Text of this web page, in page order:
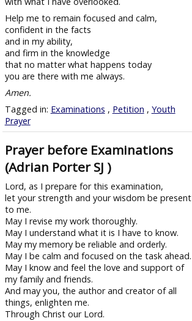
Help me to remain focused and calm,
confident in the facts
and in my ability,
and firm in the knowledge
that no matter what happens today
you are there with me always.
Amen.
Tagged in: Examinations , Petition , Youth
Prayer
Prayer before Examinations
(Adrian Porter SJ )
Lord, as I prepare for this examination,
let your strength and your wisdom be present
to me.
May I revise my work thoroughly.
May I understand what it is I have to know.
May my memory be reliable and orderly.
May I be calm and focused on the task ahead.
May I know and feel the love and support of
my family and friends.
And may you, the author and creator of all
things, enlighten me.
Through Christ our Lord.